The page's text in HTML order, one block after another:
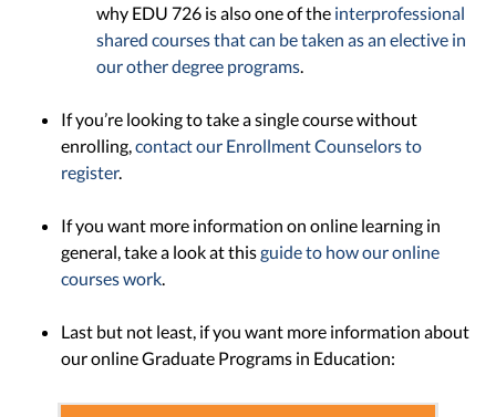
why EDU 726 is also one of the interprofessional
shared courses that can be taken as an elective in
our other degree programs
If you’re looking to take a single course without
enrolling,contact our Enrollment Counselors to
register.
If you want more information on online learning in
general, take a look at thisguide to how our online
courses work
Last but not least, if you want more information about
our online Graduate Programs in Education: